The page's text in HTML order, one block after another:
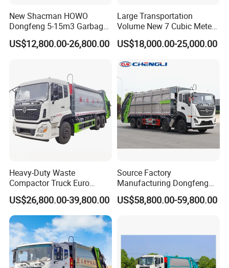
New Shacman HOWO
Dongfeng 5-15m3 Garbage
Trash Container Hooklift
Compactor Compressed
Truck Vehicle for Sale
US$12,800.00-26,800.00
Large Transportation
Volume New 7 Cubic Meter
Compression Garbage Truck
US$18,000.00-25,000.00
Heavy-Duty Waste
Compactor Truck Euro
II/Euro V Standard Suitable
for South American
Municipalities
US$26,800.00-39,800.00
Source Factory
Manufacturing Dongfeng
Large 8X4 350h 38cbm
Compressed Garbage Truck
US$58,800.00-59,800.00